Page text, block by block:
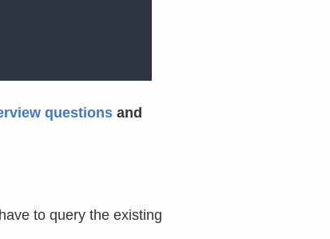
questions and
to query the existing